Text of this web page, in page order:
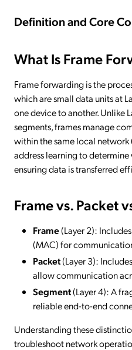
Definition and Core
What Is Frame
Frame forwarding is the
which are small data units at
one device to another. Unlike
segments, frames manage
within the same local network
address learning to determine
ensuring data is transferred
Frame vs. Packet
Frame(Layer 2):
(MAC) for
Packet(Layer 3):
allow communication
Segment(Layer 4): A
reliable end-to-end
Understanding these
troubleshoot network